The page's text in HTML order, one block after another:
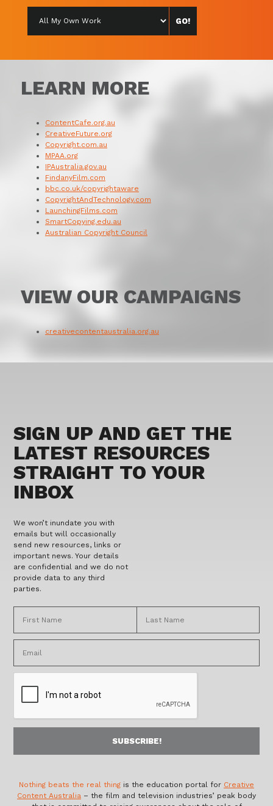
LEARN MORE
ContentCafe.org.au
CreativeFuture.org
Copyright.com.au
MPAA.org
IPAustralia.gov.au
FindanyFilm.com
bbc.co.uk/copyrightaware
CopyrightAndTechnology.com
LaunchingFilms.com
SmartCopying.edu.au
Australian Copyright Council
VIEW OUR CAMPAIGNS
creativecontentaustralia.org.au
SIGN UP AND GET THE
LATEST RESOURCES
STRAIGHT TO YOUR
INBOX
We won’t inundate you with
emails but will occasionally
send new resources, links or
important news. Your details
are confidential and we do not
provide data to any third
parties.
Nothing beats the real thing is the education portal for Creative
Content Australia – the film and television industries’ peak body